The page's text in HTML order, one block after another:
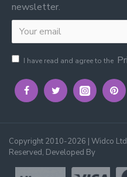
newsletter.
I have read and agree to the
Copyright 2010-2026 | Widco
Reserved, Developed By